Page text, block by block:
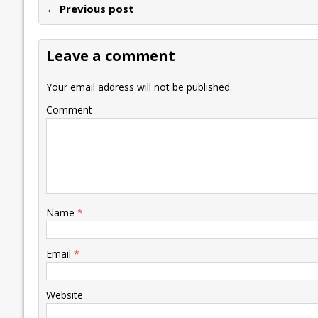
b
o
o
k
er l e
dI
n
s
A
p
y
Li
k
n
ot
l e
← Previous post
Leave a comment
Your email address will not be published.
Comment
Name *
Email *
Website